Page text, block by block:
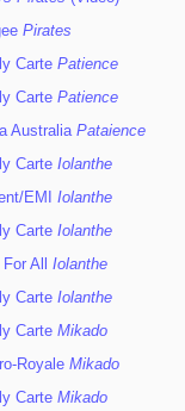
Pirates
Carte Patience
Carte Patience
Australia Pataience
Carte Iolanthe
EMI Iolanthe
Carte Iolanthe
All Iolanthe
Carte Iolanthe
Carte Mikado
Royale Mikado
Carte Mikado